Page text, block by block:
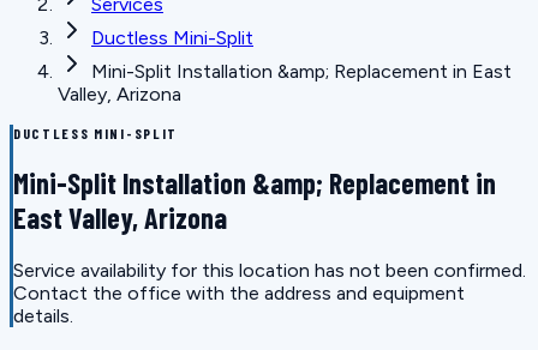
Services
Ductless Mini-Split
Mini-Split Installation &amp; Replacement in East
Valley, Arizona
DUCTLESS MINI-SPLIT
Mini-Split Installation &amp; Replacement in
East Valley, Arizona
Service availability for this location has not been confirmed.
Contact the office with the address and equipment
details.